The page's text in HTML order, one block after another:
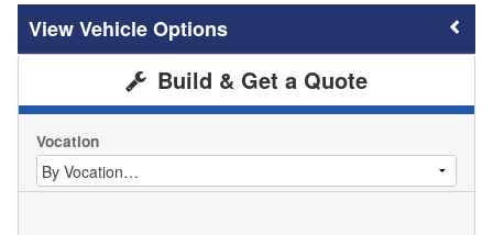
Vehicle Options
Build & Get a Quote
Vocation